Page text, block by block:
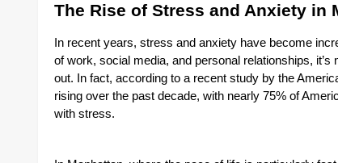
The Rise of Stress and Anxiety in
In recent years, stress and anxiety have become
of work, social media, and personal relationships,
out. In fact, according to a recent study by the
rising over the past decade, with nearly 75% of
with stress.